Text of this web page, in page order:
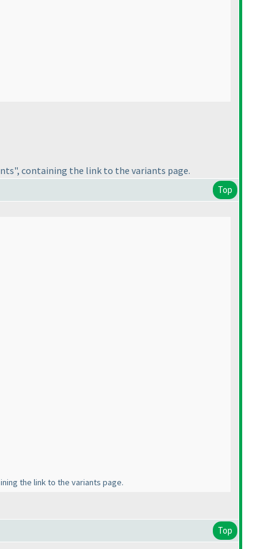
containing the link to the variants page.
Top
the link to the variants page.
Top